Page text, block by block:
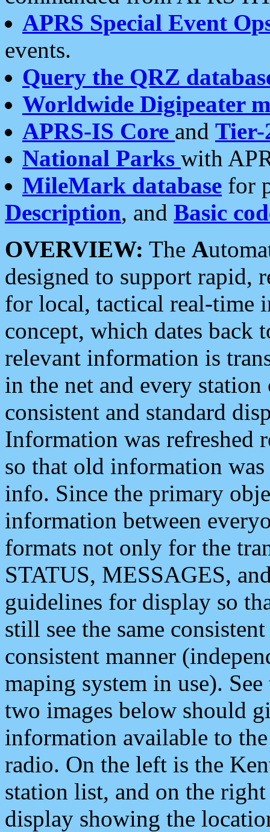
APRS Special Event
events.
Query the QRZ
Worldwide Digipeater
APRS-IS Core and Tier-
National Parks with
MileMark database for
Description, and Basic
OVERVIEW: The A
designed to support rapid,
for local, tactical real-time
concept, which dates back
relevant information is
in the net and every
consistent and standard
Information was refreshed
so that old information
info. Since the primary
information between
formats not only for the
STATUS, MESSAGES,
guidelines for display so
still see the same
consistent manner
maping system in use).
two images below should
information available to
radio. On the left is the
station list, and on the
display showing the